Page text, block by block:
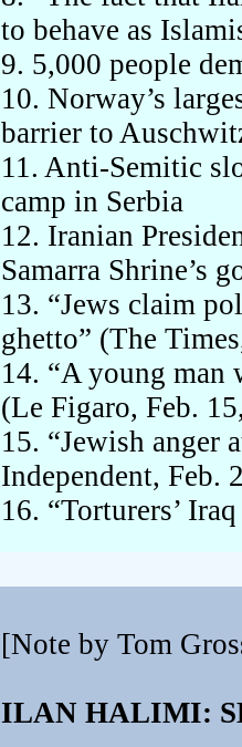
to behave as
9. 5,000 people
10. Norway’s
barrier to
11. Anti-Semitic
camp in Serbia
12. Iranian
Samarra Shrine’s
13. “Jews claim
ghetto” (The
14. “A young man
(Le Figaro, Feb.
15. “Jewish anger
Independent, Feb.
16. “Torturers’
[Note by Tom
ILAN HALIMI: